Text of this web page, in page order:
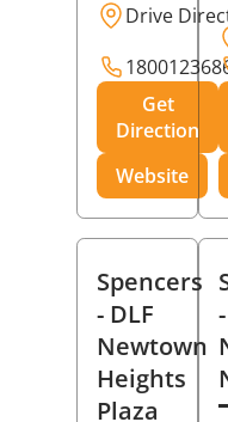
Drive
Get
Direction
Website
Spencers
- DLF
Newtown
Heights
Plaza
-